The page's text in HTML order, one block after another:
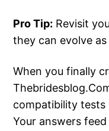
Pro Tip: Revisit
they can evolve
When you finally
compatibility tests
Your answers